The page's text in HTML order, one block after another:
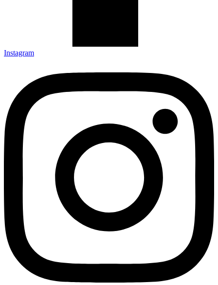
Instagram